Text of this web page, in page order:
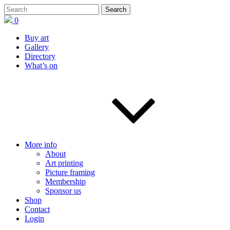
0
Buy art
Gallery
Directory
What’s on
More info
About
Art printing
Picture framing
Membership
Sponsor us
Shop
Contact
Login